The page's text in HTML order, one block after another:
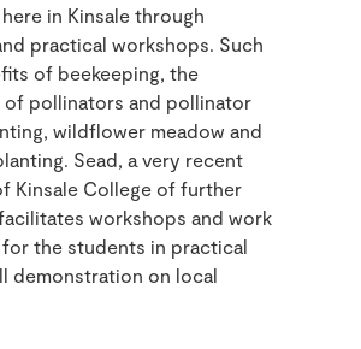
in Kinsale through
practical workshops. Such
of beekeeping, the
of pollinators and pollinator
wildflower meadow and
Sead, a very recent
Kinsale College of further
workshops and work
the students in practical
demonstration on local